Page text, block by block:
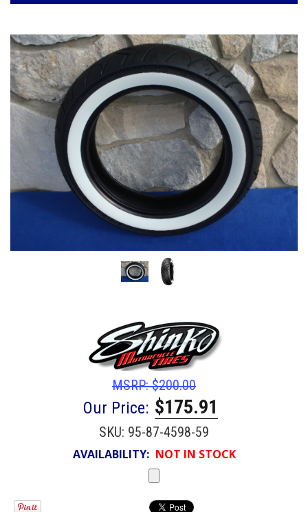
MSRP:$200.00
Our Price: $175.91
SKU: 95-87-4598-59
AVAILABILITY: NOT IN STOCK